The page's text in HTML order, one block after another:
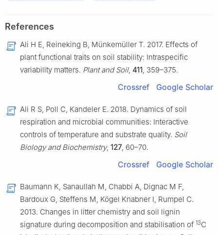
References
Ali H E, Reineking B, Münkemüller T. 2017. Effects of
plant functional traits on soil stability: Intraspecific
variability matters. Plant and Soil, 411, 359–375.
Crossref Google Scholar
Ali R S, Poll C, Kandeler E. 2018. Dynamics of soil
respiration and microbial communities: Interactive
controls of temperature and substrate quality. Soil
Biology and Biochemistry, 127, 60–70.
Crossref Google Scholar
Baumann K, Sanaullah M, Chabbi A, Dignac M F,
Bardoux G, Steffens M, Kögel Knabner I, Rumpel C.
2013. Changes in litter chemistry and soil lignin
signature during decomposition and stabilisation of 13C